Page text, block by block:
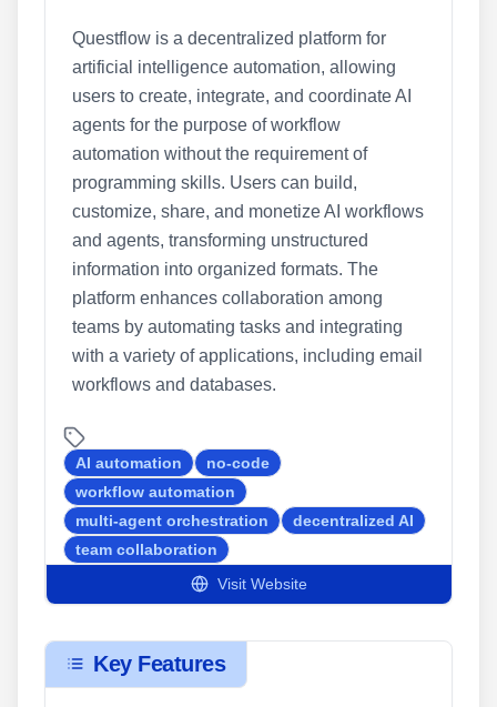
Questflow is a decentralized platform for
artificial intelligence automation, allowing
users to create, integrate, and coordinate AI
agents for the purpose of workflow
automation without the requirement of
programming skills. Users can build,
customize, share, and monetize AI workflows
and agents, transforming unstructured
information into organized formats. The
platform enhances collaboration among
teams by automating tasks and integrating
with a variety of applications, including email
workflows and databases.
AI automation
no-code
workflow automation
multi-agent orchestration
decentralized AI
team collaboration
Visit Website
Key Features